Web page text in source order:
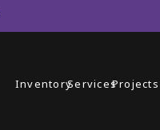
InventoryServicesProjects